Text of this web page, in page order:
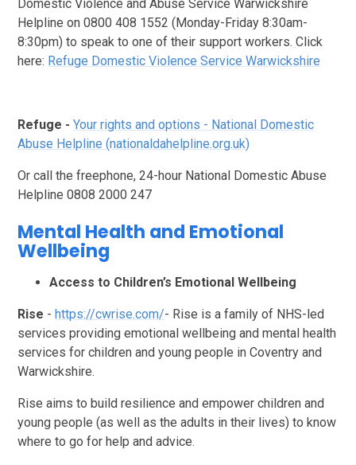
Domestic Violence and Abuse Service Warwickshire
Helpline on 0800 408 1552 (Monday-Friday 8:30am-
8:30pm) to speak to one of their support workers. Click
here: Refuge Domestic Violence Service Warwickshire
Refuge -Your rights and options - National Domestic
Abuse Helpline (nationaldahelpline.org.uk)
Or call the freephone, 24-hour National Domestic Abuse
Helpline 0808 2000 247
Mental Health and Emotional
Wellbeing
Access to Children’s Emotional Wellbeing
Rise - https://cwrise.com/- Rise is a family of NHS-led
services providing emotional wellbeing and mental health
services for children and young people in Coventry and
Warwickshire.
Rise aims to build resilience and empower children and
young people (as well as the adults in their lives) to know
where to go for help and advice.